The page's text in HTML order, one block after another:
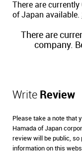
There are
of Japan available.
There are
company.
Write Review
Please take a note that
Hamada of Japan
review will be public, so
information on this